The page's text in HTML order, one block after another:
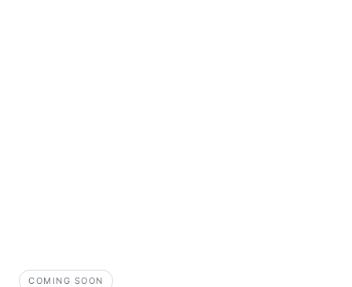
COMING SOON